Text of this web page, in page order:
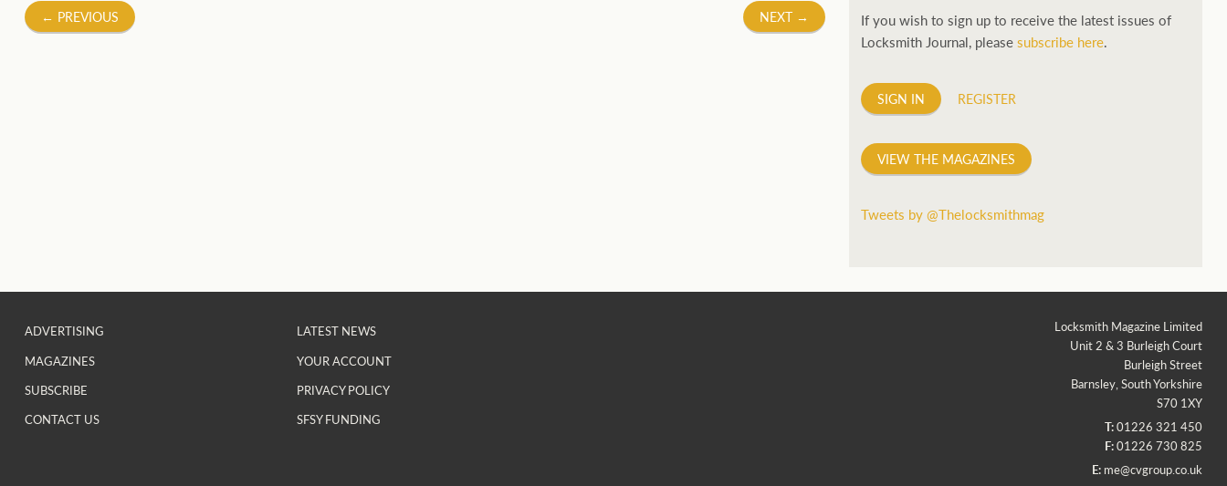
Post
← PREVIOUS NEXT →
If you wish to sign up to receive the latest issues of
Locksmith Journal, pleasesubscribe here.
SIGN IN REGISTER
VIEW THE MAGAZINES
Tweets by @Thelocksmithmag
ADVERTISING
MAGAZINES
SUBSCRIBE
CONTACT US
LATEST NEWS
YOUR ACCOUNT
PRIVACY POLICY
SFSY FUNDING
Locksmith Magazine Limited
Unit 2 & 3 Burleigh Court
Burleigh Street
Barnsley, South Yorkshire
S70 1XY
T:01226 321 450
F:01226 730 825
E: me@cvgroup.co.uk